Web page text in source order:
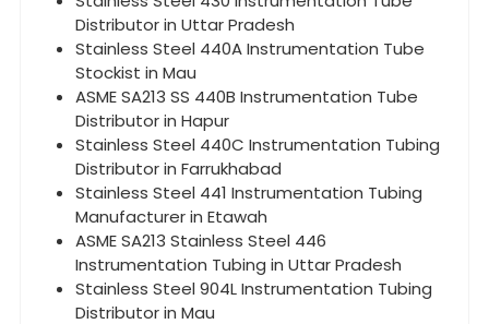
Distributor in Uttar Pradesh
Stainless Steel 440A Instrumentation Tube
Stockist in Mau
ASME SA213 SS 440B Instrumentation Tube
Distributor in Hapur
Stainless Steel 440C Instrumentation Tubing
Distributor in Farrukhabad
Stainless Steel 441 Instrumentation Tubing
Manufacturer in Etawah
ASME SA213 Stainless Steel 446
Instrumentation Tubing in Uttar Pradesh
Stainless Steel 904L Instrumentation Tubing
Distributor in Mau